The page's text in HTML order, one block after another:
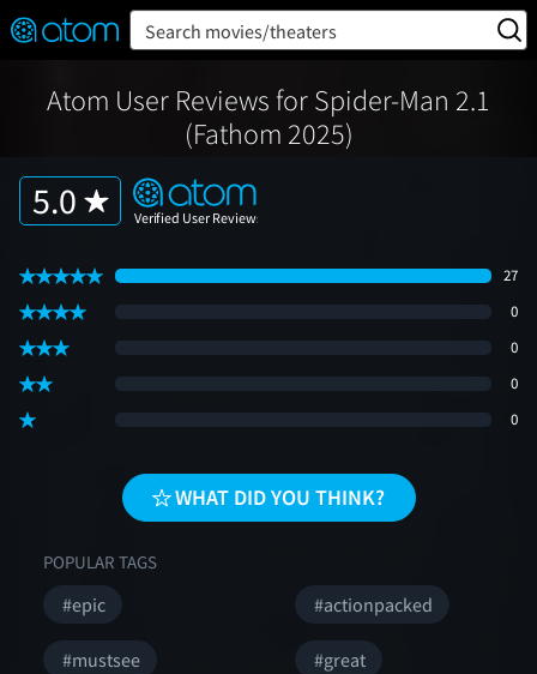
Verified User Reviews
👍
❤️ Snap
OFF
ON Search movies/theaters
Atom User Reviews for Spider-Man 2.1
(Fathom 2025)
5.0
27
0
0
0
0
WHAT DID YOU THINK?
POPULAR TAGS
#epic #actionpacked
#mustsee #great